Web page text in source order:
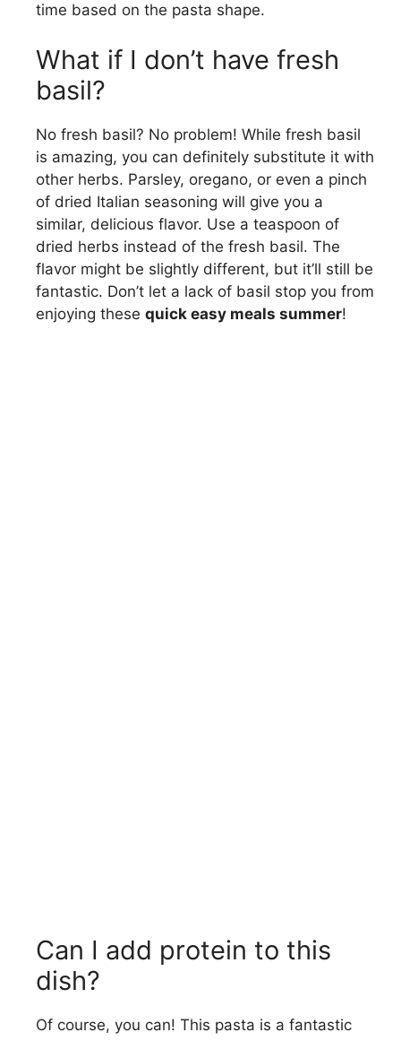
time based on the pasta shape.
What if I don’t have fresh
basil?
No fresh basil? No problem! While fresh basil
is amazing, you can definitely substitute it with
other herbs. Parsley, oregano, or even a pinch
of dried Italian seasoning will give you a
similar, delicious flavor. Use a teaspoon of
dried herbs instead of the fresh basil. The
flavor might be slightly different, but it’ll still be
fantastic. Don’t let a lack of basil stop you from
enjoying these quick easy meals summer!
Can I add protein to this
dish?
Of course, you can! This pasta is a fantastic